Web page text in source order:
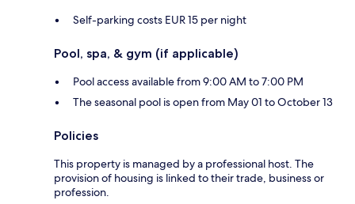
Self-parking costs EUR 15 per night
Pool, spa, & gym (if applicable)
Pool access available from 9:00 AM to 7:00 PM
The seasonal pool is open from May 01 to October 13
Policies
This property is managed by a professional host. The
provision of housing is linked to their trade, business or
profession.